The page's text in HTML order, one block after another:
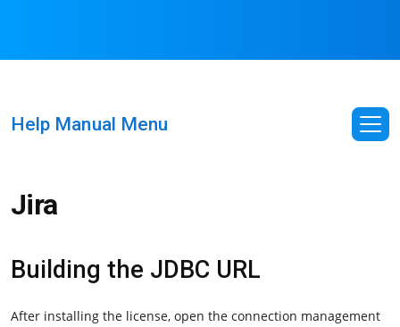
Help Manual Menu
Jira
Building the JDBC URL
After installing the license, open the connection management